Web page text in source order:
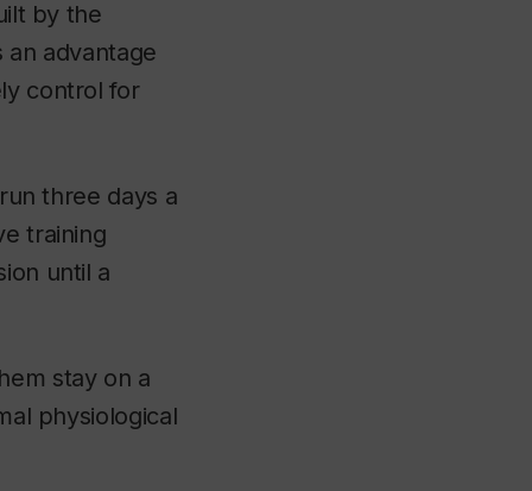
by the
advantage
control for
three days a
training
until a
stay on a
physiological